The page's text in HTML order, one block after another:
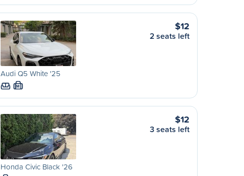
Audi Q5 White '25
M
$12
2 seats left
Honda Civic Black '26
$12
3 seats left